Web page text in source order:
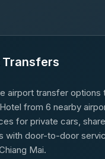
airport transfer options
from 6 nearby
for private cars,
with door-to-door
Mai.